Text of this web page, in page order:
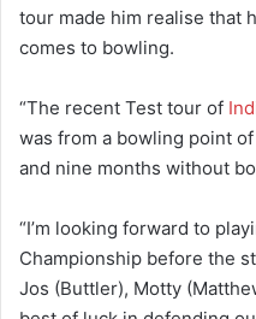
tour made him realise that
comes to bowling.
“The recent Test tour of
was from a bowling point
and nine months without
“I’m looking forward to
Championship before the
Jos (Buttler), Motty